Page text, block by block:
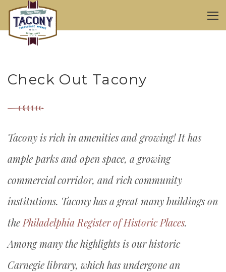
Check Out Tacony
Tacony is rich in amenities and growing! It has
ample parks and open space, a growing
commercial corridor, and rich community
institutions. Tacony has a great many buildings on
the Philadelphia Register of Historic Places.
Among many the highlights is our historic
Carnegie library, which has undergone an